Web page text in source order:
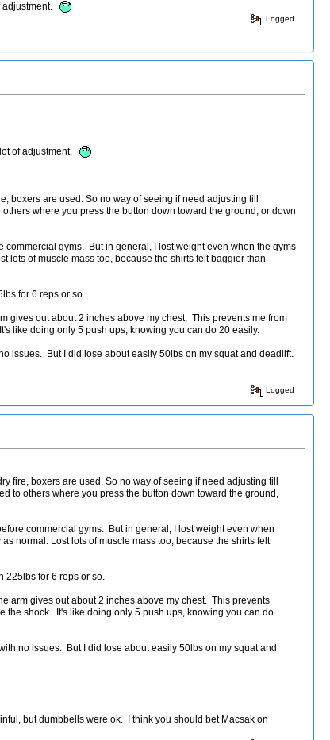
adjustment.
Logged
of adjustment.
boxers are used. So no way of seeing if need adjusting till
where you press the button down toward the ground, or down
gyms. But in general, I lost weight even when the gyms
lots of muscle mass too, because the shirts felt baggier than
for 6 reps or so.
gives out about 2 inches above my chest. This prevents me from
like doing only 5 push ups, knowing you can do 20 easily.
issues. But I did lose about easily 50lbs on my squat and deadlift.
Logged
fire, boxers are used. So no way of seeing if need adjusting till
to others where you press the button down toward the ground,
commercial gyms. But in general, I lost weight even when
normal. Lost lots of muscle mass too, because the shirts felt
225lbs for 6 reps or so.
arm gives out about 2 inches above my chest. This prevents
the shock. It's like doing only 5 push ups, knowing you can do
no issues. But I did lose about easily 50lbs on my squat and
but dumbbells were ok. I think you should bet Macsak on